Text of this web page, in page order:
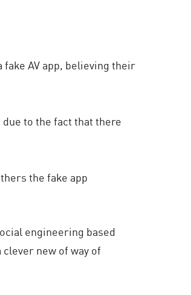
AV app, believing their
to the fact that there
the fake app
engineering based
new of way of